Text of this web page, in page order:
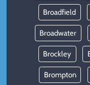
Broadfield
Broadwater
Brockley
Brompton